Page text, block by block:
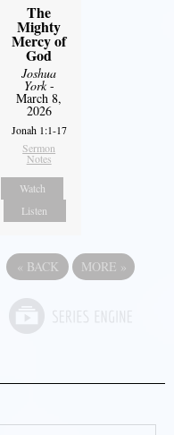
The
Mighty
Mercy of
God
Joshua
York-
March 8,
2026
Jonah 1:1-17
Sermon
Notes
Watch
Listen
« BACK MORE »